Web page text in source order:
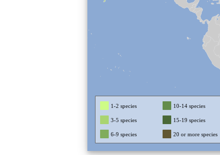
1-2 species 10-14 species
3-5 species 15-19 species
6-9 species 20 or more species